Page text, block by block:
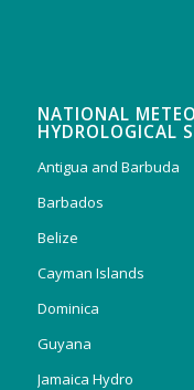
NATIONAL
HYDROLOGICAL
Antigua and Barbuda
Barbados
Belize
Cayman Islands
Dominica
Guyana
Jamaica Hydro